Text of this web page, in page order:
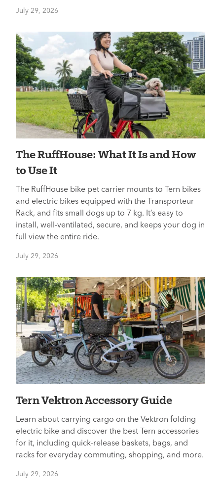
July 29, 2026
The RuffHouse: What It Is and How
to Use It
The RuffHouse bike pet carrier mounts to Tern bikes
and electric bikes equipped with the Transporteur
Rack, and fits small dogs up to 7 kg. It’s easy to
install, well-ventilated, secure, and keeps your dog in
full view the entire ride.
July 29, 2026
Tern Vektron Accessory Guide
Learn about carrying cargo on the Vektron folding
electric bike and discover the best Tern accessories
for it, including quick-release baskets, bags, and
racks for everyday commuting, shopping, and more.
July 29, 2026